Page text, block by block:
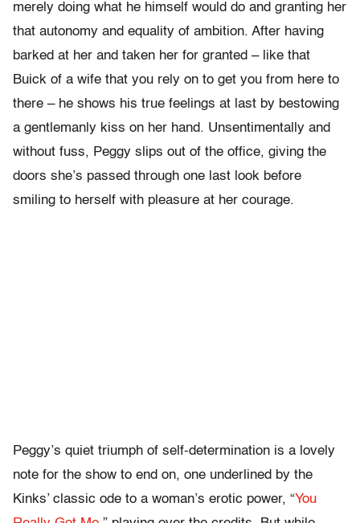
merely doing what he himself would do and granting her
that autonomy and equality of ambition. After having
barked at her and taken her for granted – like that
Buick of a wife that you rely on to get you from here to
there – he shows his true feelings at last by bestowing
a gentlemanly kiss on her hand. Unsentimentally and
without fuss, Peggy slips out of the office, giving the
doors she’s passed through one last look before
smiling to herself with pleasure at her courage.
Peggy’s quiet triumph of self-determination is a lovely
note for the show to end on, one underlined by the
Kinks’ classic ode to a woman’s erotic power, “You